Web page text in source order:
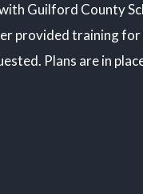
Guilford County
provided training
Plans are in